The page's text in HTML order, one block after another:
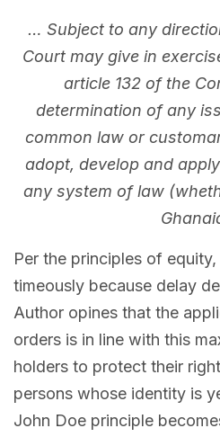
… Subject to any
Court may give in
article 132 of the
determination of any
common law or
adopt, develop and
any system of law
Per the principles of
timeously because delay
Author opines that the
orders is in line with this
holders to protect their
persons whose identity is
John Doe principle